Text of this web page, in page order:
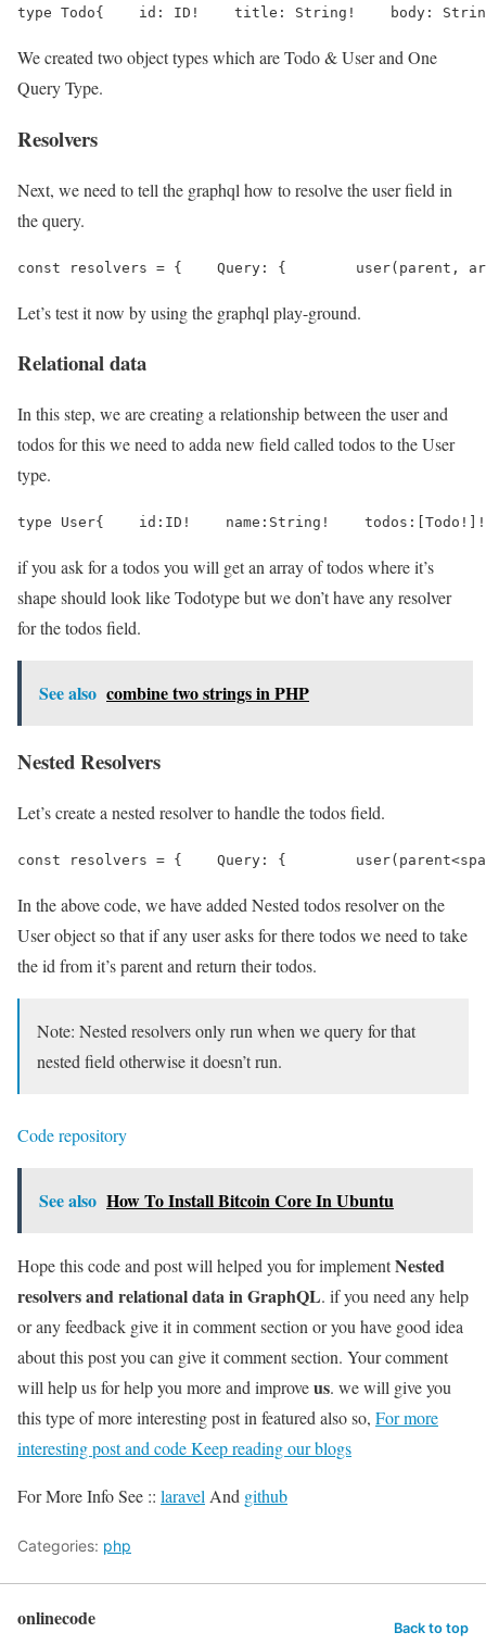
type Todo{    id: ID!    title: String!    body:
We created two object types which are Todo & User and One
Query Type.
Resolvers
Next, we need to tell the graphql how to resolve the user field in
the query.
const resolvers = {    Query: {
Let’s test it now by using the graphql play-ground.
Relational data
In this step, we are creating a relationship between the user and
todos for this we need to adda new field called todos to the User
type.
type User{    id:ID!    name:String!
if you ask for a todos you will get an array of todos where it’s
shape should look like Todotype but we don’t have any resolver
for the todos field.
See also combine two strings in PHP
Nested Resolvers
Let’s create a nested resolver to handle the todos field.
const resolvers = {    Query: {
In the above code, we have added Nested todos resolver on the
User object so that if any user asks for there todos we need to take
the id from it’s parent and return their todos.
Note: Nested resolvers only run when we query for that
nested field otherwise it doesn’t run.
Code repository
See also How To Install Bitcoin Core In Ubuntu
Hope this code and post will helped you for implementNested
resolvers and relational data in GraphQL. if you need any help
or any feedback give it in comment section or you have good idea
about this post you can give it comment section. Your comment
will help us for help you more and improveus. we will give you
this type of more interesting post in featured also so, For more
interesting post and code Keep reading our blogs
For More Info See :: laravel And github
Categories: php
onlinecode Back to top